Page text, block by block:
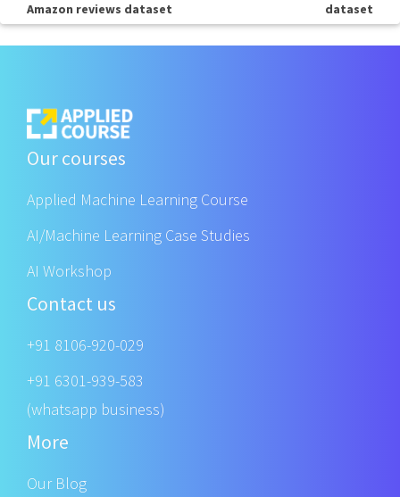
Amazon reviews dataset
dataset
Our courses
Applied Machine Learning Course
AI/Machine Learning Case Studies
AI Workshop
Contact us
+91 8106-920-029
+91 6301-939-583
(whatsapp business)
More
Our Blog